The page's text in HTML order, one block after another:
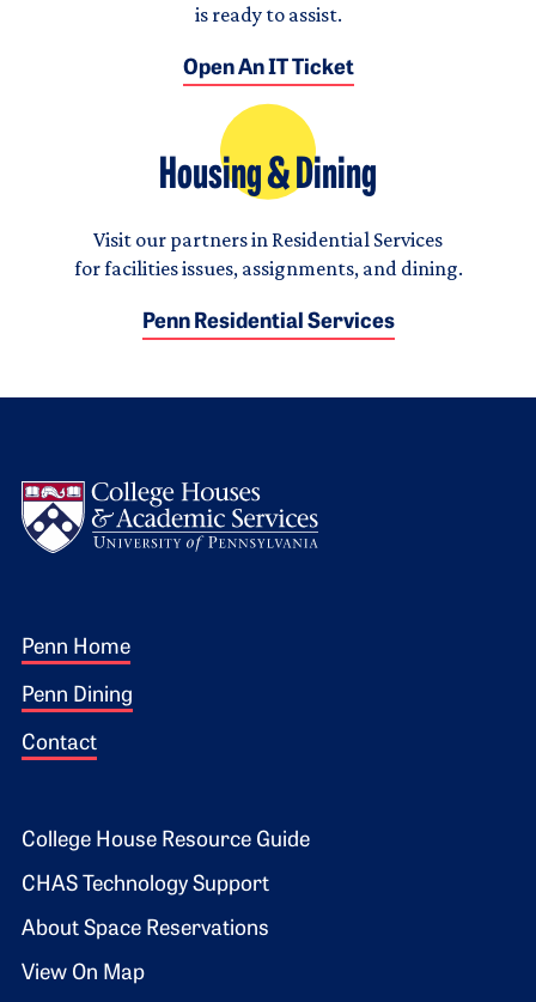
is ready to assist.
Open An IT Ticket
Housing & Dining
Visit our partners in Residential Services
for facilities issues, assignments, and dining.
Penn Residential Services
Footer 1
Penn Home
Penn Dining
Contact
Footer 2
College House Resource Guide
CHAS Technology Support
About Space Reservations
View On Map